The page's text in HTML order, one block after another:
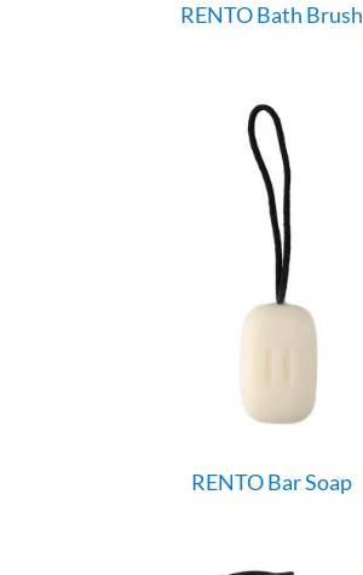
RENTO Bath Brush
RENTO Bar Soap